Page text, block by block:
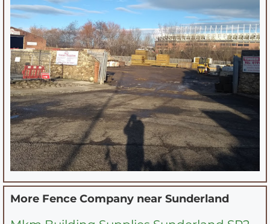
More Fence Company near Sunderland